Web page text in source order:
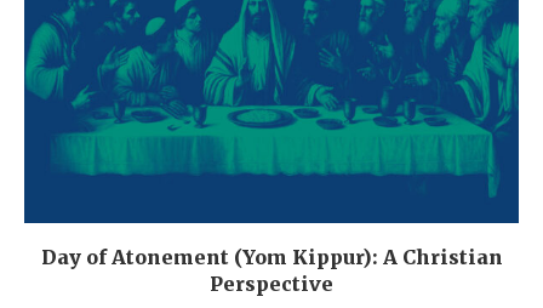
Day of Atonement (Yom Kippur): A Christian
Perspective